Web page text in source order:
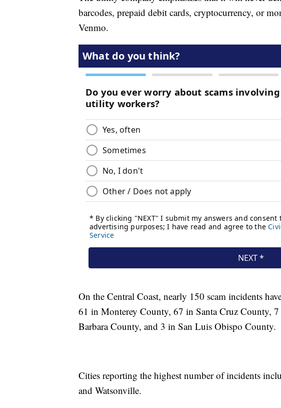
barcodes, prepaid debit cards, cryptocurrency, or
Venmo.
On the Central Coast, nearly 150 scam incidents
61 in Monterey County, 67 in Santa Cruz County,
Barbara County, and 3 in San Luis Obispo County.
Cities reporting the highest number of incidents
and Watsonville.